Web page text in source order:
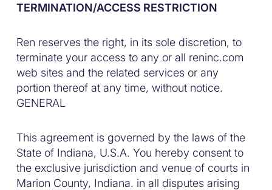
TERMINATION/ACCESS RESTRICTION
Ren reserves the right, in its sole discretion, to
terminate your access to any or all reninc.com
web sites and the related services or any
portion thereof at any time, without notice.
GENERAL
This agreement is governed by the laws of the
State of Indiana, U.S.A. You hereby consent to
the exclusive jurisdiction and venue of courts in
Marion County, Indiana. in all disputes arising